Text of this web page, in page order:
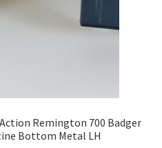
Remington 700 Badger
Bottom Metal LH